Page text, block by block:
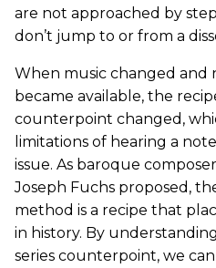
are not approached by
don’t jump to or from a
When music changed and
became available, the
counterpoint changed,
limitations of hearing a
issue. As baroque
Joseph Fuchs proposed,
method is a recipe that
in history. By
series counterpoint, we